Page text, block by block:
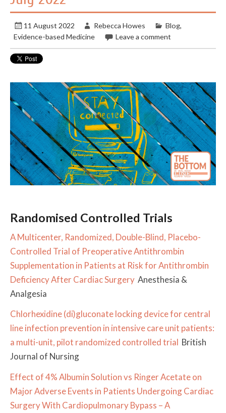
11 August 2022 Rebecca Howes Blog,
Evidence-based Medicine
Leave a comment
Randomised Controlled Trials
A Multicenter, Randomized, Double-Blind, Placebo-
Controlled Trial of Preoperative Antithrombin
Supplementation in Patients at Risk for Antithrombin
Deficiency After Cardiac Surgery Anesthesia &
Analgesia
Chlorhexidine (di)gluconate locking device for central
line infection prevention in intensive care unit patients:
a multi-unit, pilot randomized controlled trial British
Journal of Nursing
Effect of 4% Albumin Solution vs Ringer Acetate on
Major Adverse Events in Patients Undergoing Cardiac
Surgery With Cardiopulmonary Bypass – A